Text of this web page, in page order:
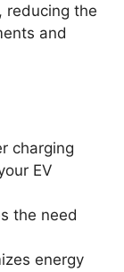
reducing the
and
charging
EV
the need
energy